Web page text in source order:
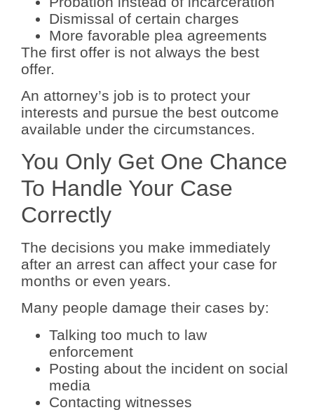
Dismissal of certain charges
More favorable plea agreements
The first offer is not always the best
offer.
An attorney’s job is to protect your
interests and pursue the best outcome
available under the circumstances.
You Only Get One Chance
To Handle Your Case
Correctly
The decisions you make immediately
after an arrest can affect your case for
months or even years.
Many people damage their cases by:
Talking too much to law
enforcement
Posting about the incident on social
media
Contacting witnesses